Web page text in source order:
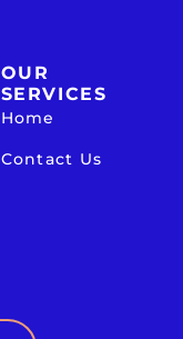
OUR
SERVICES
Home
Contact Us